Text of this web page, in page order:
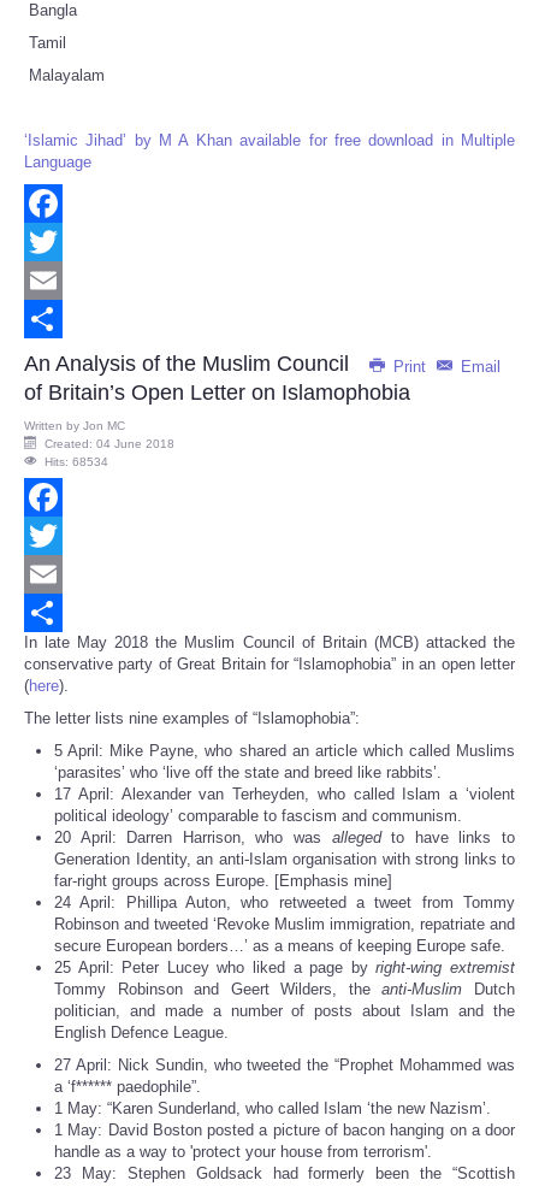
Bangla
Tamil
Malayalam
‘Islamic Jihad’ by M A Khan available for free download in Multiple
Language
Facebook
Twitter
Email
Share
Print Email
An Analysis of the Muslim Council
of Britain’s Open Letter on Islamophobia
Written by Jon MC
Created: 04 June 2018
Hits: 68534
Facebook
Twitter
Email
Share
In late May 2018 the Muslim Council of Britain (MCB) attacked the
conservative party of Great Britain for “Islamophobia” in an open letter
(here).
The letter lists nine examples of “Islamophobia”:
5 April: Mike Payne, who shared an article which called Muslims
‘parasites’ who ‘live off the state and breed like rabbits’.
17 April: Alexander van Terheyden, who called Islam a ‘violent
political ideology’ comparable to fascism and communism.
20 April: Darren Harrison, who was allegedto have links to
Generation Identity, an anti-Islam organisation with strong links to
far-right groups across Europe. [Emphasis mine]
24 April: Phillipa Auton, who retweeted a tweet from Tommy
Robinson and tweeted ‘Revoke Muslim immigration, repatriate and
secure European borders…’ as a means of keeping Europe safe.
25 April: Peter Lucey who liked a page byright-wing extremist
Tommy Robinson and Geert Wilders, theanti-Muslim Dutch
politician, and made a number of posts about Islam and the
English Defence League.
27 April: Nick Sundin, who tweeted the “Prophet Mohammed was
a ‘f****** paedophile”.
1 May: “Karen Sunderland, who called Islam ‘the new Nazism’.
1 May: David Boston posted a picture of bacon hanging on a door
handle as a way to 'protect your house from terrorism'.
23 May: Stephen Goldsack had formerly been the “Scottish